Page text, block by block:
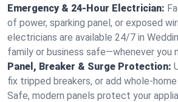
Emergency & 24-Hour Electrician:
of power, sparking panel, or exposed
electricians are available 24/7 in
family or business safe—whenever you
Panel, Breaker & Surge Protection:
fix tripped breakers, or add whole-
Safe, modern panels protect your